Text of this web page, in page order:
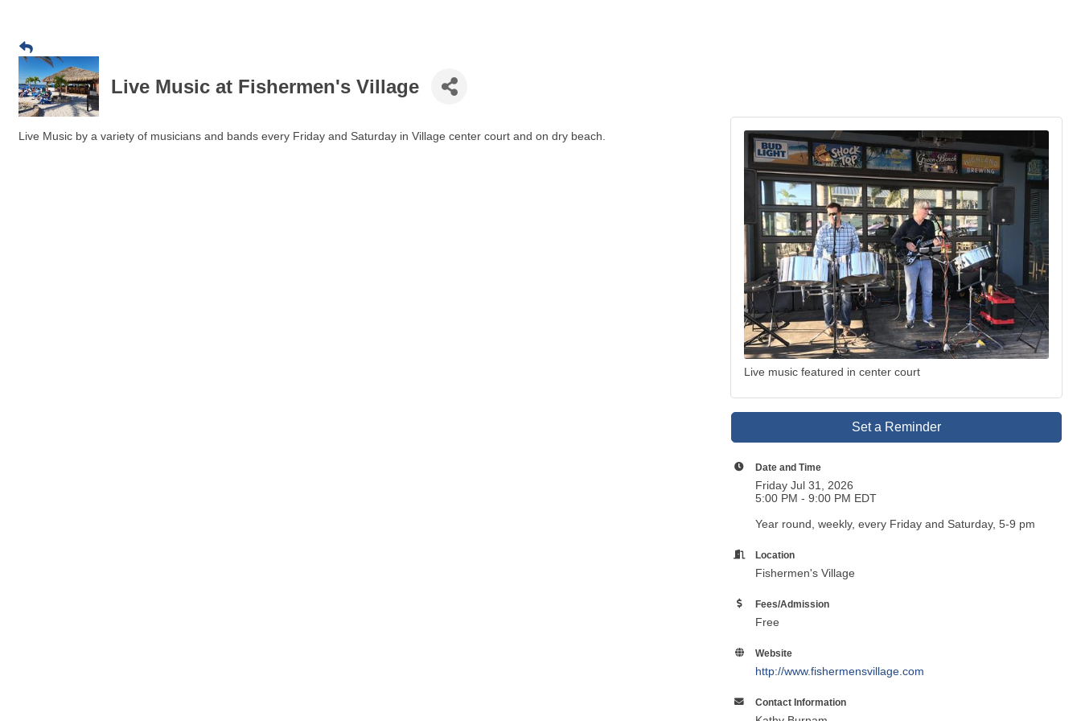
Live Music at Fishermen's Village
Live Music by a variety of musicians and bands every Friday and Saturday in Village center court and on dry beach.
Live music featured in center court
Set a Reminder
Date and Time
Friday Jul 31, 2026
5:00 PM - 9:00 PM EDT
Year round, weekly, every Friday and Saturday, 5-9 pm
Location
Fishermen's Village
Fees/Admission
Free
Website
http://www.fishermensvillage.com
Contact Information